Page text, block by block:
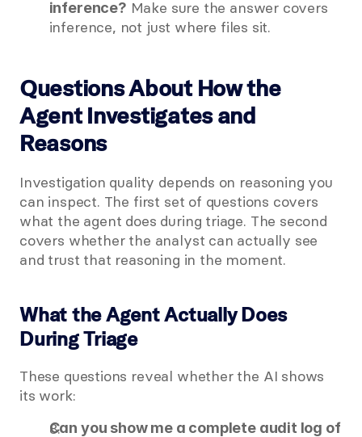
inference? Make sure the answer covers
inference, not just where files sit.
Questions About How the
Agent Investigates and
Reasons
Investigation quality depends on reasoning you
can inspect. The first set of questions covers
what the agent does during triage. The second
covers whether the analyst can actually see
and trust that reasoning in the moment.
What the Agent Actually Does
During Triage
These questions reveal whether the AI shows
its work:
Can you show me a complete audit log of